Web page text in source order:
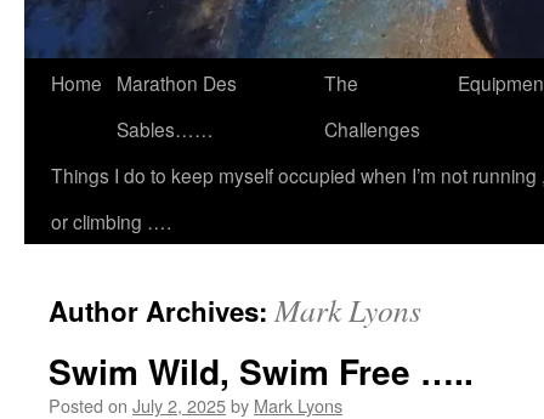
Home
Marathon Des
Sables……
The
Challenges
Things I do to keep myself occupied when I’m not
or climbing ….
Author Archives:Mark Lyons
Swim Wild, Swim Free …..
Posted on July 2, 2025by Mark Lyons